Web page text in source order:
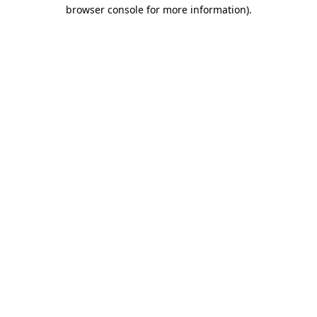
browser console for more information).